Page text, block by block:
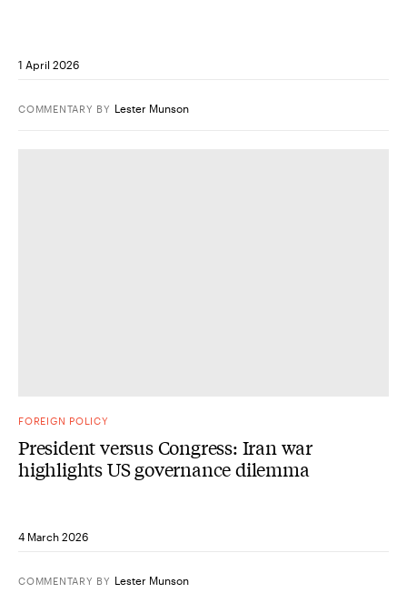
1 April 2026
COMMENTARY BY Lester Munson
FOREIGN POLICY
President versus Congress: Iran war
highlights US governance dilemma
4 March 2026
COMMENTARY BY Lester Munson